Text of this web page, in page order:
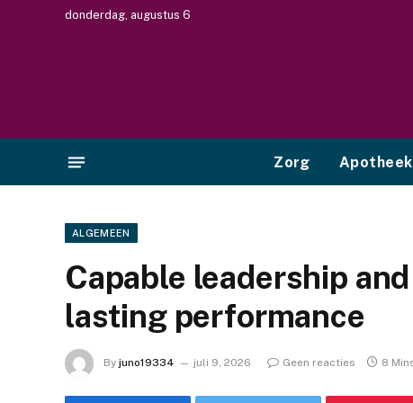
donderdag, augustus 6
Zorg Apotheek
ALGEMEEN
Capable leadership
lasting performance
By juno19334 juli 9, 2026 Geen reacties 8